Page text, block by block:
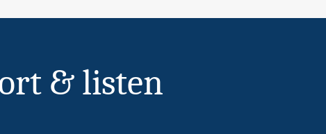
& listen